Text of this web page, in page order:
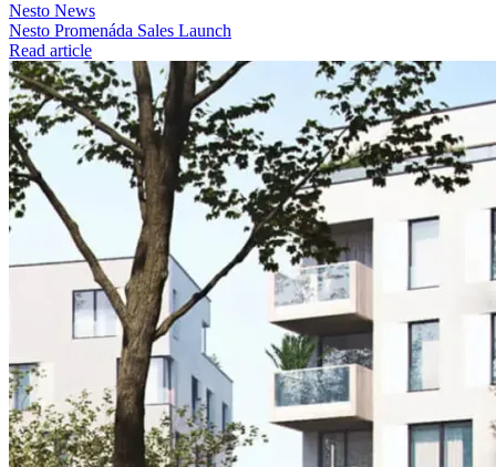
Nesto News
Nesto Promenáda Sales Launch
Read article